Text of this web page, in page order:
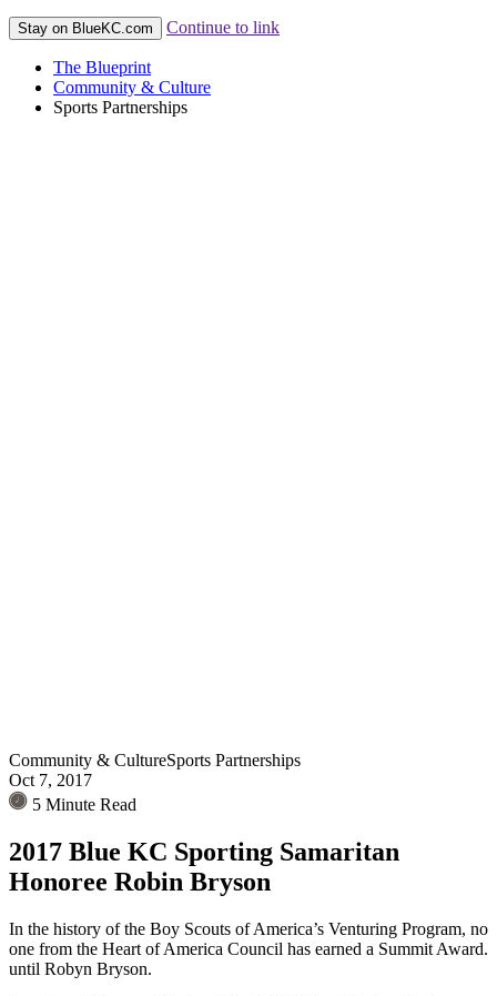
Stay on BlueKC.com Continue to link
The Blueprint
Community & Culture
Sports Partnerships
Community & CultureSports Partnerships
Oct 7, 2017
5 Minute Read
2017 Blue KC Sporting Samaritan
Honoree Robin Bryson
In the history of the Boy Scouts of America’s Venturing Program, no
one from the Heart of America Council has earned a Summit Award.
until Robyn Bryson.